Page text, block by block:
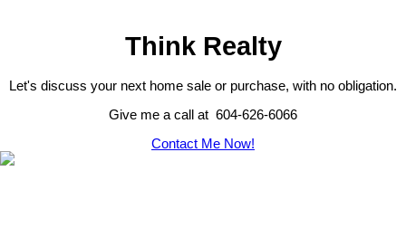
Think Realty
Let's discuss your next home sale or purchase, with no obligation.
Give me a call at 604-626-6066
Contact Me Now!